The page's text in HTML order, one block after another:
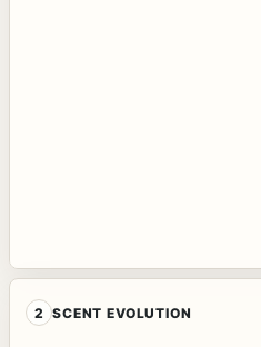
2 SCENT EVOLUTION